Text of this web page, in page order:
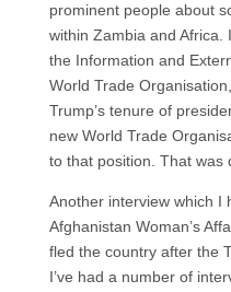
prominent people about
within Zambia and
the Information and
World Trade
Trump’s tenure of
new World Trade
to that position. That was
Another interview which I
Afghanistan Woman’s
fled the country after the
I’ve had a number of